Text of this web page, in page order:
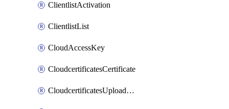
ClientlistActivation
ClientlistList
CloudAccessKey
CloudcertificatesCertificate
CloudcertificatesUploadSignedCertificate